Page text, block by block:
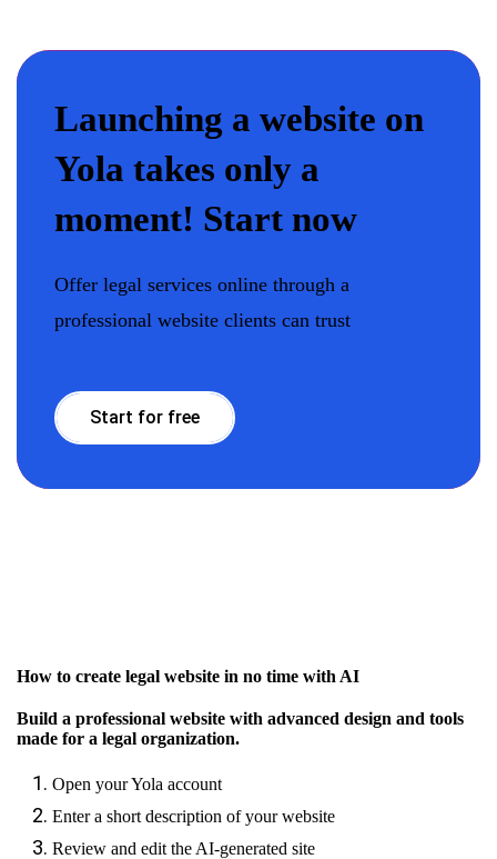
Launching a website on
Yola takes only a
moment! Start now
Offer legal services online through a
professional website clients can trust
Start for free
How to create legal website in no time with AI
Build a professional website with advanced design and tools
made for a legal organization.
Open your Yola account
Enter a short description of your website
Review and edit the AI-generated site